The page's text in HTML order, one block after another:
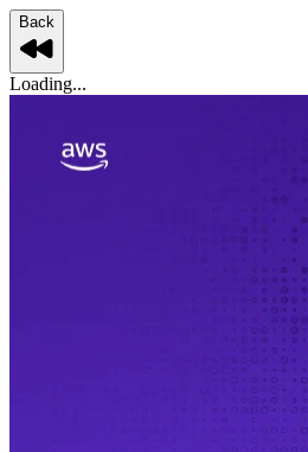
Back
Loading...